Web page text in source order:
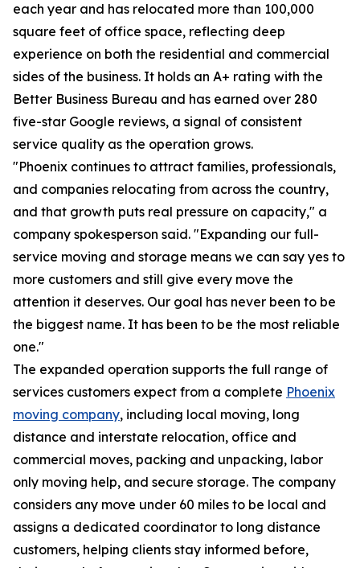
each year and has relocated more than 100,000
square feet of office space, reflecting deep
experience on both the residential and commercial
sides of the business. It holds an A+ rating with the
Better Business Bureau and has earned over 280
five-star Google reviews, a signal of consistent
service quality as the operation grows.
"Phoenix continues to attract families, professionals,
and companies relocating from across the country,
and that growth puts real pressure on capacity," a
company spokesperson said. "Expanding our full-
service moving and storage means we can say yes to
more customers and still give every move the
attention it deserves. Our goal has never been to be
the biggest name. It has been to be the most reliable
one."
The expanded operation supports the full range of
services customers expect from a complete Phoenix
moving company, including local moving, long
distance and interstate relocation, office and
commercial moves, packing and unpacking, labor
only moving help, and secure storage. The company
considers any move under 60 miles to be local and
assigns a dedicated coordinator to long distance
customers, helping clients stay informed before,